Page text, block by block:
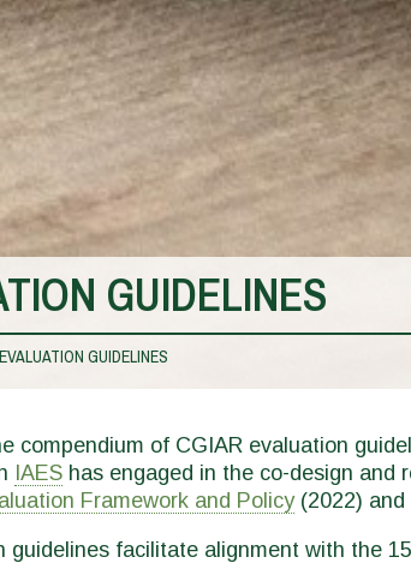
GUIDELINES
EVALUATION GUIDELINES
compendium of CGIAR evaluation
IAEShas engaged in the co-design and
Framework and Policy(2022) and
guidelines facilitate alignment with the